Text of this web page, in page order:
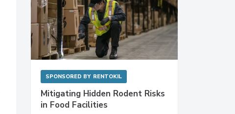
SPONSORED BY RENTOKIL
Mitigating Hidden Rodent Risks
in Food Facilities